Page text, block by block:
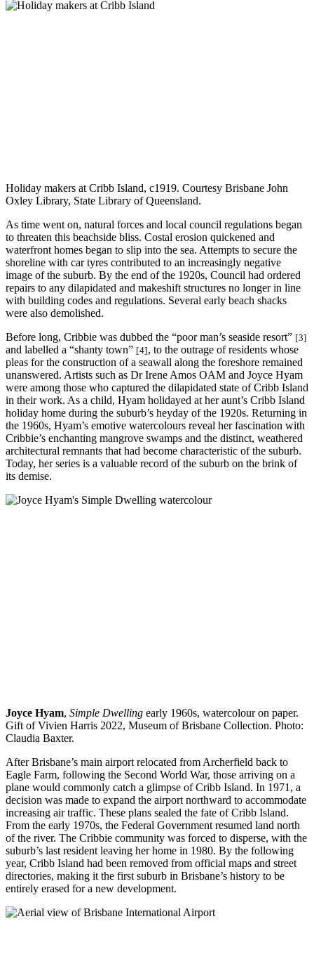
Holiday makers at Cribb Island, c1919. Courtesy Brisbane John
Oxley Library, State Library of Queensland.
As time went on, natural forces and local council regulations began
to threaten this beachside bliss. Costal erosion quickened and
waterfront homes began to slip into the sea. Attempts to secure the
shoreline with car tyres contributed to an increasingly negative
image of the suburb. By the end of the 1920s, Council had ordered
repairs to any dilapidated and makeshift structures no longer in line
with building codes and regulations. Several early beach shacks
were also demolished.
Before long, Cribbie was dubbed the “poor man’s seaside resort” [3]
and labelled a “shanty town” [4], to the outrage of residents whose
pleas for the construction of a seawall along the foreshore remained
unanswered. Artists such as Dr Irene Amos OAM and Joyce Hyam
were among those who captured the dilapidated state of Cribb Island
in their work. As a child, Hyam holidayed at her aunt’s Cribb Island
holiday home during the suburb’s heyday of the 1920s. Returning in
the 1960s, Hyam’s emotive watercolours reveal her fascination with
Cribbie’s enchanting mangrove swamps and the distinct, weathered
architectural remnants that had become characteristic of the suburb.
Today, her series is a valuable record of the suburb on the brink of
its demise.
Joyce Hyam, Simple Dwelling early 1960s, watercolour on paper.
Gift of Vivien Harris 2022, Museum of Brisbane Collection. Photo:
Claudia Baxter.
After Brisbane’s main airport relocated from Archerfield back to
Eagle Farm, following the Second World War, those arriving on a
plane would commonly catch a glimpse of Cribb Island. In 1971, a
decision was made to expand the airport northward to accommodate
increasing air traffic. These plans sealed the fate of Cribb Island.
From the early 1970s, the Federal Government resumed land north
of the river. The Cribbie community was forced to disperse, with the
suburb’s last resident leaving her home in 1980. By the following
year, Cribb Island had been removed from official maps and street
directories, making it the first suburb in Brisbane’s history to be
entirely erased for a new development.